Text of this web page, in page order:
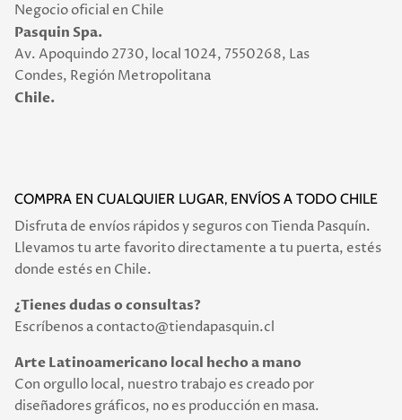
Negocio oficial en Chile
Pasquin Spa.
Av. Apoquindo 2730, local 1024, 7550268, Las
Condes, Región Metropolitana
Chile.
COMPRA EN CUALQUIER LUGAR, ENVÍOS A TODO CHILE
Disfruta de envíos rápidos y seguros con Tienda Pasquín.
Llevamos tu arte favorito directamente a tu puerta, estés
donde estés en Chile.
¿Tienes dudas o consultas?
Escríbenos a contacto@tiendapasquin.cl
Arte Latinoamericano local hecho a mano
Con orgullo local, nuestro trabajo es creado por
diseñadores gráficos, no es producción en masa.